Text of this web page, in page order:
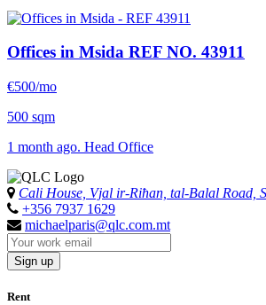
Offices in Msida REF NO. 43911
€500/mo
500 sqm
1 month ago. Head Office
Cali House, Vjal ir-Riħan, tal-Balal Road,
+356 7937 1629
michaelparis@qlc.com.mt
Sign up
Rent